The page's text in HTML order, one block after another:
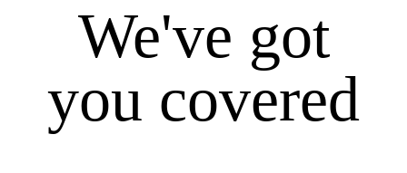
We've got
you covered